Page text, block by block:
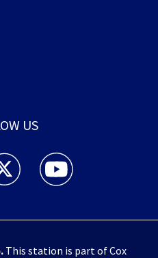
US
WHIO Radio facebook
TV 7 and WHIO Radio twitter
WHIO TV 7 and WHIO
.This station is part of Cox